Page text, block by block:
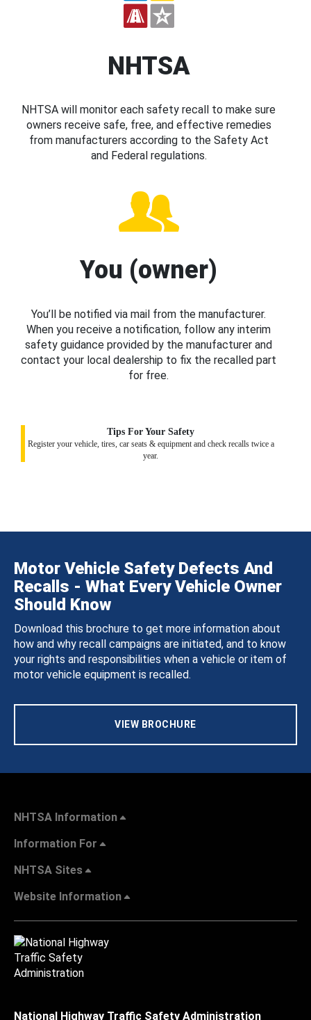
NHTSA
NHTSA will monitor each safety recall to make sure
owners receive safe, free, and effective remedies
from manufacturers according to the Safety Act
and Federal regulations.
You (owner)
You’ll be notified via mail from the manufacturer.
When you receive a notification, follow any interim
safety guidance provided by the manufacturer and
contact your local dealership to fix the recalled part
for free.
Tips For Your Safety
Register your vehicle, tires, car seats & equipment and check recalls twice a
year.
Motor Vehicle Safety Defects And
Recalls - What Every Vehicle Owner
Should Know
Download this brochure to get more information about
how and why recall campaigns are initiated, and to know
your rights and responsibilities when a vehicle or item of
motor vehicle equipment is recalled.
VIEW BROCHURE
NHTSA Information
Information For
NHTSA Sites
Website Information
National Highway Traffic Safety Administration